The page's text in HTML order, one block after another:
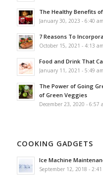
The Healthy Benefits
January 30, 2023 - 6:40 am
7 Reasons To
October 15, 2021 - 4:13 am
Food and Drink That
January 11, 2021 - 5:49 am
The Power of Going
of Green Veggies
December 23, 2020 - 6:57
COOKING GADGETS
Ice Machine
September 12, 2018 - 2:41